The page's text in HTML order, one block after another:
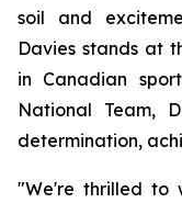
soil and
Davies stands at
in Canadian
National Team,
determination,
"We're thrilled to